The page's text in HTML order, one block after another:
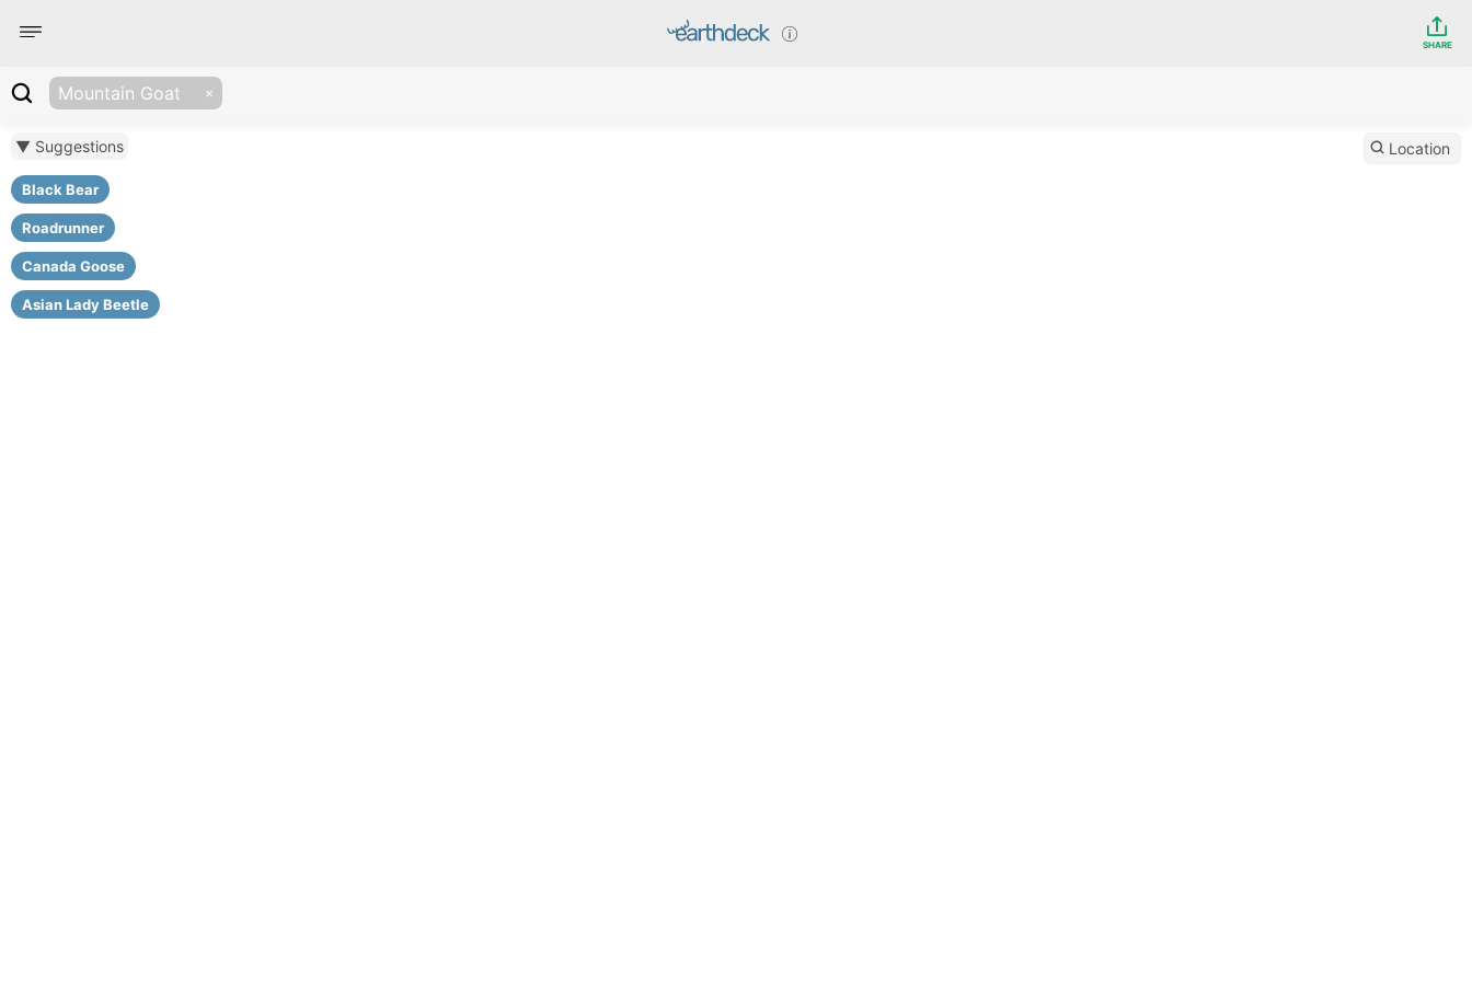
SHARE
Mountain Goat
▼ Suggestions
Black Bear
Roadrunner
Canada Goose
Asian Lady Beetle
Location